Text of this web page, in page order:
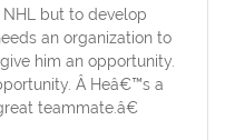
but to develop
an organization to
him an opportunity.
Â Heâ€™s a
teammate.â€